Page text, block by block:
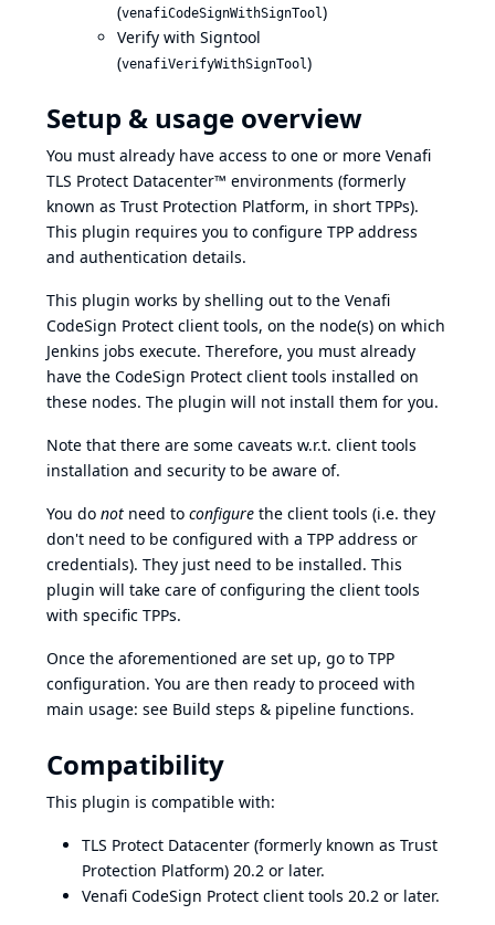
(venafiCodeSignWithSignTool)
Verify with Signtool
(venafiVerifyWithSignTool)
Setup & usage overview
You must already have access to one or more Venafi
TLS Protect Datacenter™ environments (formerly
known as Trust Protection Platform, in short TPPs).
This plugin requires you to configure TPP address
and authentication details.
This plugin works by shelling out to the Venafi
CodeSign Protect client tools, on the node(s) on which
Jenkins jobs execute. Therefore, you must already
have the CodeSign Protect client tools installed on
these nodes. The plugin will not install them for you.
Note that there are some caveats w.r.t. client tools
installation and security to be aware of.
You do not need to configure the client tools (i.e. they
don't need to be configured with a TPP address or
credentials). They just need to be installed. This
plugin will take care of configuring the client tools
with specific TPPs.
Once the aforementioned are set up, go to TPP
configuration. You are then ready to proceed with
main usage: see Build steps & pipeline functions.
Compatibility
This plugin is compatible with:
TLS Protect Datacenter (formerly known as Trust
Protection Platform) 20.2 or later.
Venafi CodeSign Protect client tools 20.2 or later.